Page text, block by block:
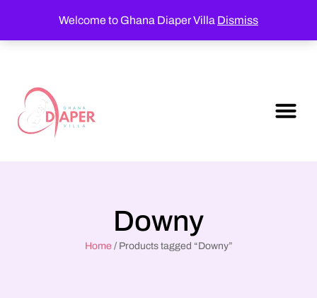
Welcome to Ghana Diaper Villa Dismiss
Downy
Home / Products tagged “Downy”